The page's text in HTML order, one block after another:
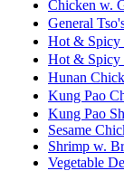
Chicken w.
General
Hot & Spicy
Hot & Spicy
Hunan
Kung Pao
Kung Pao
Sesame
Shrimp w.
Vegetable